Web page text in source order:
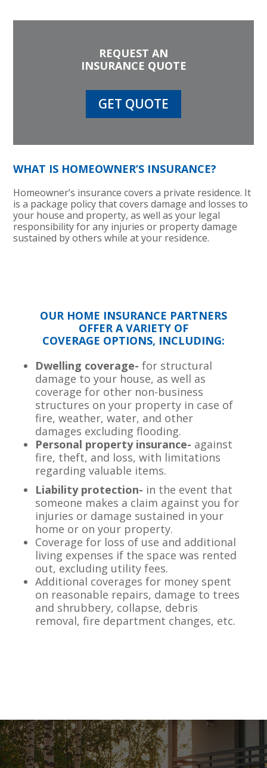
REQUEST AN
INSURANCE QUOTE
GET QUOTE
WHAT IS HOMEOWNER’S INSURANCE?
Homeowner’s insurance covers a private residence. It
is a package policy that covers damage and losses to
your house and property, as well as your legal
responsibility for any injuries or property damage
sustained by others while at your residence.
OUR HOME INSURANCE PARTNERS
OFFER A VARIETY OF
COVERAGE OPTIONS, INCLUDING:
Dwelling coverage- for structural
damage to your house, as well as
coverage for other non-business
structures on your property in case of
fire, weather, water, and other
damages excluding flooding.
Personal property insurance- against
fire, theft, and loss, with limitations
regarding valuable items.
Liability protection- in the event that
someone makes a claim against you for
injuries or damage sustained in your
home or on your property.
Coverage for loss of use and additional
living expenses if the space was rented
out, excluding utility fees.
Additional coverages for money spent
on reasonable repairs, damage to trees
and shrubbery, collapse, debris
removal, fire department changes, etc.